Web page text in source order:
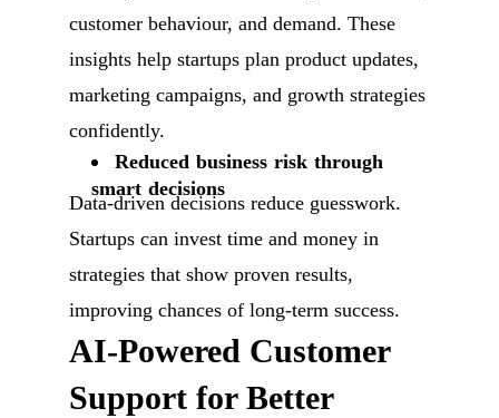
customer behaviour, and demand. These
insights help startups plan product updates,
marketing campaigns, and growth strategies
confidently.
Reduced business risk through
smart decisions
Data-driven decisions reduce guesswork.
Startups can invest time and money in
strategies that show proven results,
improving chances of long-term success.
AI-Powered Customer
Support for Better